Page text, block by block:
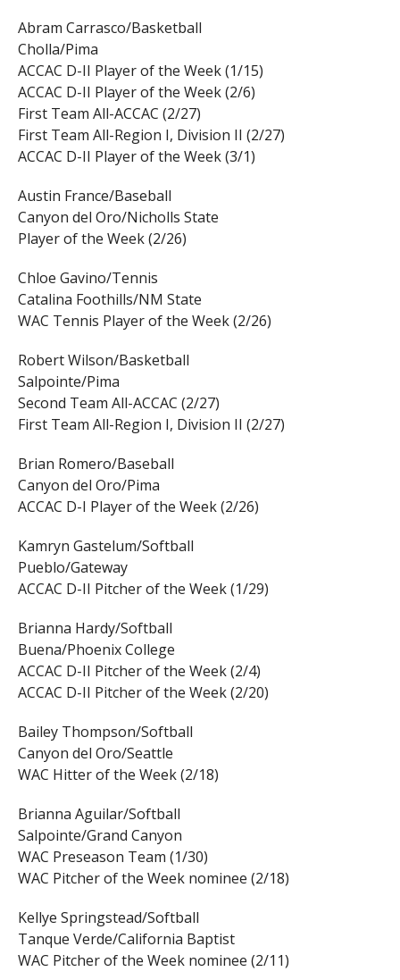
Abram Carrasco/Basketball
Cholla/Pima
ACCAC D-II Player of the Week (1/15)
ACCAC D-II Player of the Week (2/6)
First Team All-ACCAC (2/27)
First Team All-Region I, Division II (2/27)
ACCAC D-II Player of the Week (3/1)
Austin France/Baseball
Canyon del Oro/Nicholls State
Player of the Week (2/26)
Chloe Gavino/Tennis
Catalina Foothills/NM State
WAC Tennis Player of the Week (2/26)
Robert Wilson/Basketball
Salpointe/Pima
Second Team All-ACCAC (2/27)
First Team All-Region I, Division II (2/27)
Brian Romero/Baseball
Canyon del Oro/Pima
ACCAC D-I Player of the Week (2/26)
Kamryn Gastelum/Softball
Pueblo/Gateway
ACCAC D-II Pitcher of the Week (1/29)
Brianna Hardy/Softball
Buena/Phoenix College
ACCAC D-II Pitcher of the Week (2/4)
ACCAC D-II Pitcher of the Week (2/20)
Bailey Thompson/Softball
Canyon del Oro/Seattle
WAC Hitter of the Week (2/18)
Brianna Aguilar/Softball
Salpointe/Grand Canyon
WAC Preseason Team (1/30)
WAC Pitcher of the Week nominee (2/18)
Kellye Springstead/Softball
Tanque Verde/California Baptist
WAC Pitcher of the Week nominee (2/11)